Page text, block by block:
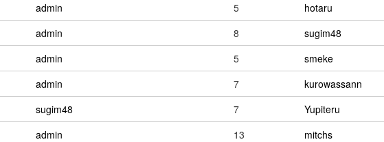
admin 5 hotaru
admin 8 sugim48
admin 5 smeke
admin 7 kurowassann
sugim48 7 Yupiteru
admin 13 mitchs